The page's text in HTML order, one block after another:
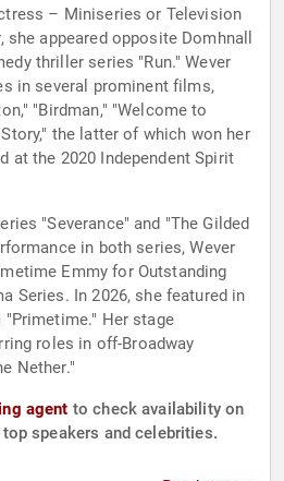
– Miniseries or Television
appeared opposite Domhnall
thriller series "Run." Wever
in several prominent films,
"Birdman," "Welcome to
the latter of which won her
at the 2020 Independent Spirit
"Severance" and "The Gilded
in both series, Wever
Emmy for Outstanding
Series. In 2026, she featured in
Her stage
roles in off-Broadway
Nether."
agent to check availability on
speakers and celebrities.